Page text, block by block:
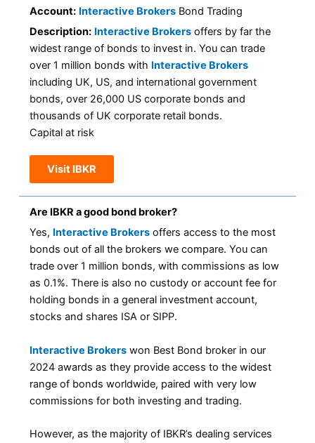
Account: Interactive Brokers Bond Trading
Description: Interactive Brokers offers by far the
widest range of bonds to invest in. You can trade
over 1 million bonds with Interactive Brokers
including UK, US, and international government
bonds, over 26,000 US corporate bonds and
thousands of UK corporate retail bonds.
Capital at risk
Visit IBKR
Are IBKR a good bond broker?
Yes, Interactive Brokers offers access to the most
bonds out of all the brokers we compare. You can
trade over 1 million bonds, with commissions as low
as 0.1%. There is also no custody or account fee for
holding bonds in a general investment account,
stocks and shares ISA or SIPP.
Interactive Brokers won Best Bond broker in our
2024 awards as they provide access to the widest
range of bonds worldwide, paired with very low
commissions for both investing and trading.
However, as the majority of IBKR’s dealing services